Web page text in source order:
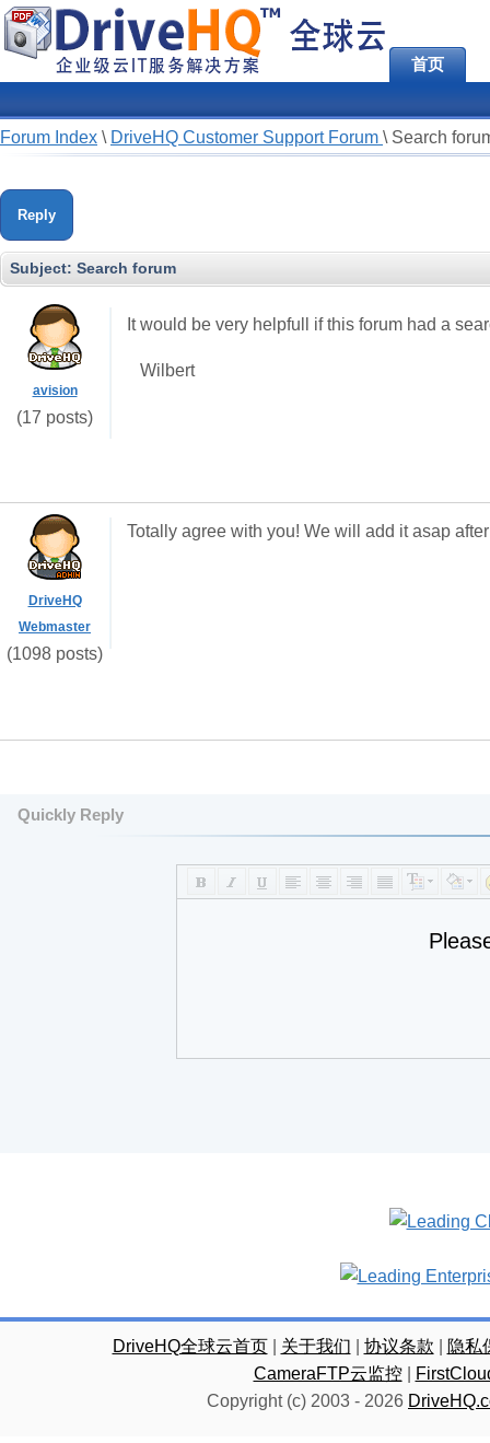
首页
Forum Index \ DriveHQ Customer Support Forum \ Search
Reply
Subject: Search forum
avision
(17 posts)
It would be very helpfull if this forum had a
Wilbert
DriveHQ
Webmaster
(1098 posts)
Totally agree with you! We will add it asap
Quickly Reply
DriveHQ全球云首页| 关于我们 协议条款
隐私
CameraFTP云监控|
Copyright (c) 2003 - 2026